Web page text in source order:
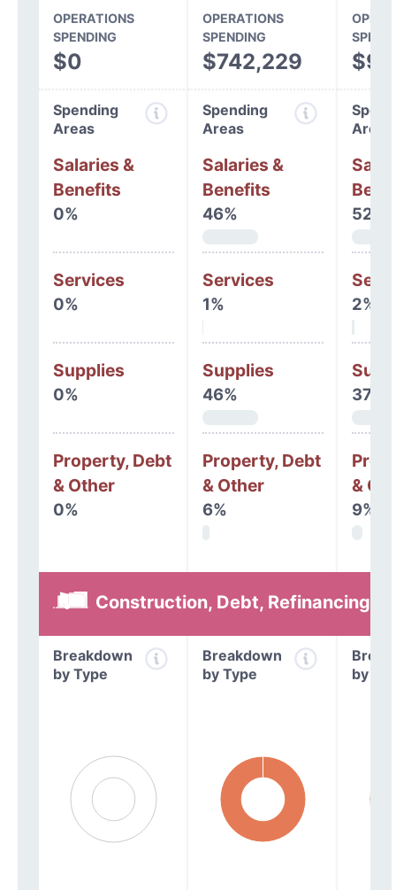
OPERATIONS
SPENDING
$0
OPERATIONS
SPENDING
$742,229
Spending
Areas
Salaries &
Benefits
0%
Services
0%
Supplies
0%
Property, Debt
& Other
0%
Spending
Areas
Salaries &
Benefits
46%
Services
1%
Supplies
46%
Property, Debt
& Other
6%
Areas
52%
2%
37%
&
9%
Construction, Debt, Refinancing &
Breakdown
by Type
Breakdown
by Type
by